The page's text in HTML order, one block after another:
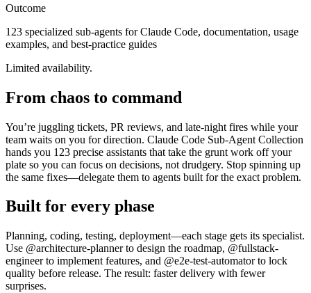
Outcome
123 specialized sub-agents for Claude Code, documentation, usage
examples, and best-practice guides
Limited availability.
From chaos to command
You’re juggling tickets, PR reviews, and late-night fires while your
team waits on you for direction. Claude Code Sub-Agent Collection
hands you 123 precise assistants that take the grunt work off your
plate so you can focus on decisions, not drudgery. Stop spinning up
the same fixes—delegate them to agents built for the exact problem.
Built for every phase
Planning, coding, testing, deployment—each stage gets its specialist.
Use @architecture-planner to design the roadmap, @fullstack-
engineer to implement features, and @e2e-test-automator to lock
quality before release. The result: faster delivery with fewer
surprises.